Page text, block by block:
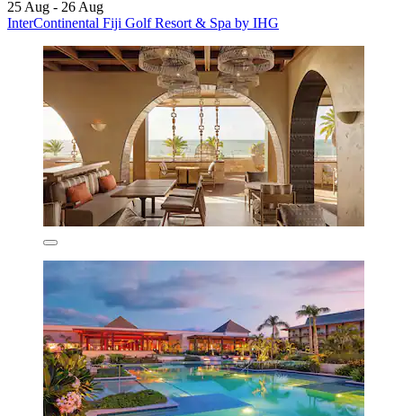
25 Aug - 26 Aug
InterContinental Fiji Golf Resort & Spa by IHG